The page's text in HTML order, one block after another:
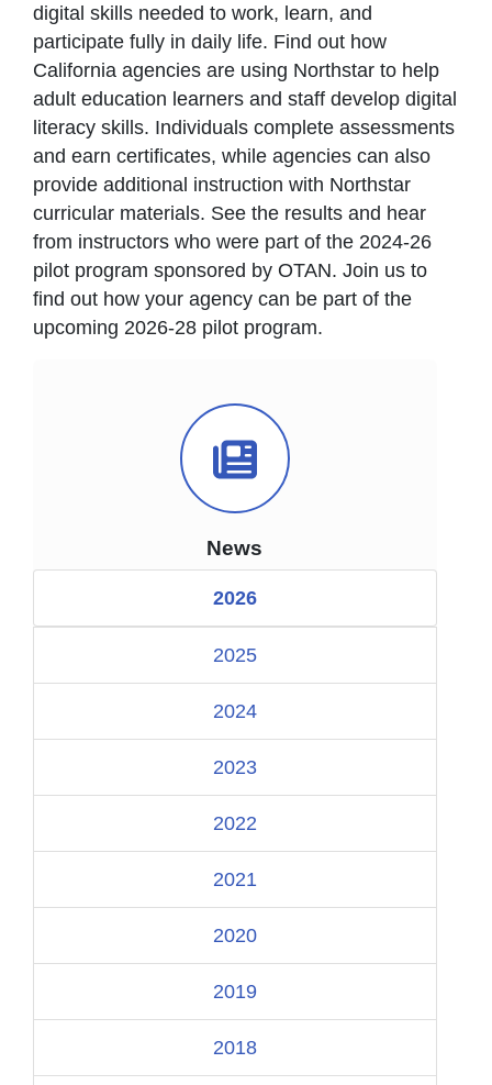
News Icon
News
2026
2025
2024
2023
2022
2021
2020
2019
2018
digital skills needed to work, learn, and
participate fully in daily life. Find out how
California agencies are using Northstar to help
adult education learners and staff develop digital
literacy skills. Individuals complete assessments
and earn certificates, while agencies can also
provide additional instruction with Northstar
curricular materials. See the results and hear
from instructors who were part of the 2024-26
pilot program sponsored by OTAN. Join us to
find out how your agency can be part of the
upcoming 2026-28 pilot program.